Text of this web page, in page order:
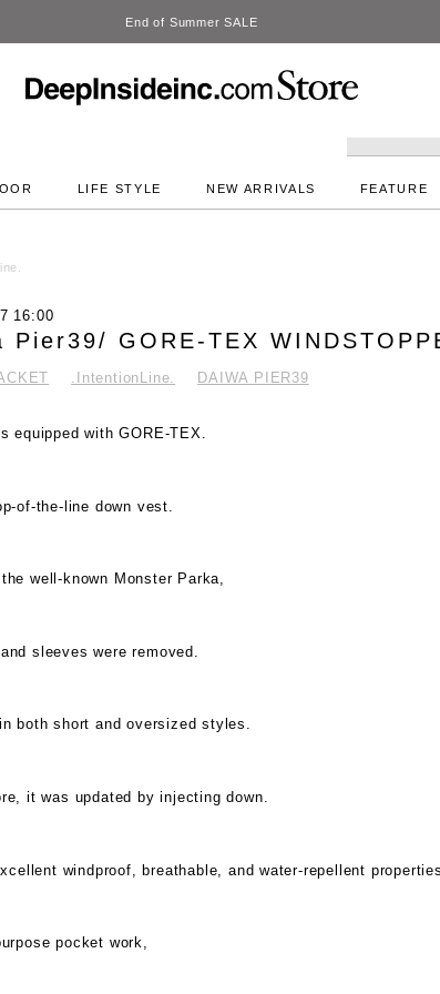
DeepInside Studio
LIFE STYLE NEW ARRIVALS FEATURE
16:00
Pier39/ GORE-TEX
.IntentionLine. DAIWA PIER39
equipped with GORE-TEX.
of-the-line down vest.
well-known Monster Parka,
sleeves were removed.
both short and oversized styles.
it was updated by injecting down.
windproof, breathable, and water-repellent
pocket work,